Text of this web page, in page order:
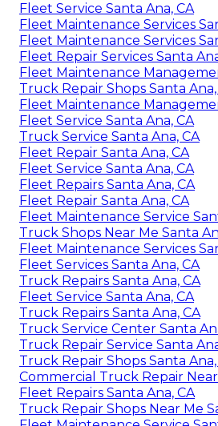
Fleet Service Santa Ana, CA
Fleet Maintenance Services
Fleet Maintenance Services
Fleet Repair Services Santa
Fleet Maintenance
Truck Repair Shops Santa Ana,
Fleet Maintenance
Fleet Service Santa Ana, CA
Truck Service Santa Ana, CA
Fleet Repair Santa Ana, CA
Fleet Service Santa Ana, CA
Fleet Repairs Santa Ana, CA
Fleet Repair Santa Ana, CA
Fleet Maintenance Service
Truck Shops Near Me Santa
Fleet Maintenance Services
Fleet Services Santa Ana, CA
Truck Repairs Santa Ana, CA
Fleet Service Santa Ana, CA
Truck Repairs Santa Ana, CA
Truck Service Center Santa
Truck Repair Service Santa
Truck Repair Shops Santa Ana,
Commercial Truck Repair Near
Fleet Repairs Santa Ana, CA
Truck Repair Shops Near Me